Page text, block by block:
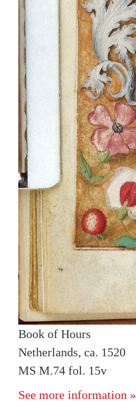
Book of Hours
Netherlands, ca. 1520
MS M.74 fol. 15v
See more information »